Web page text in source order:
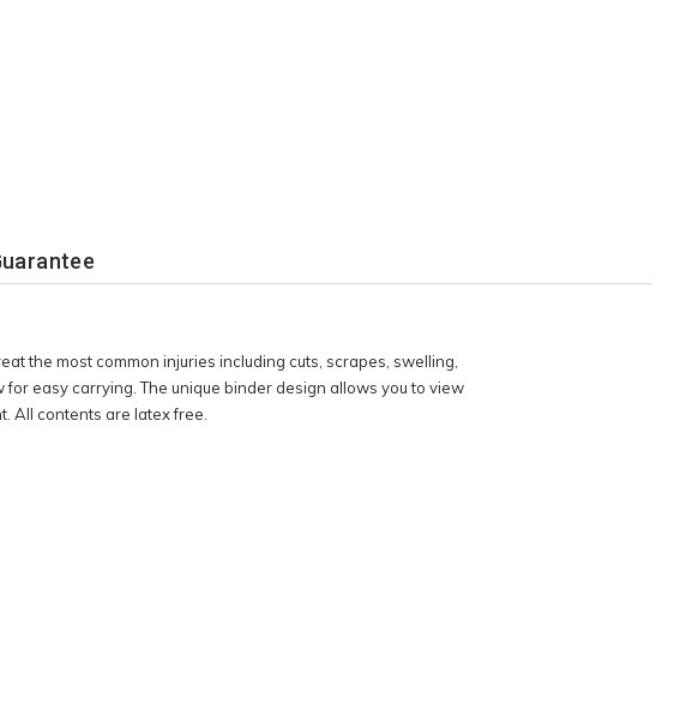
the most common injuries including cuts, scrapes, swelling,
easy carrying. The unique binder design allows you to view
All contents are latex free.